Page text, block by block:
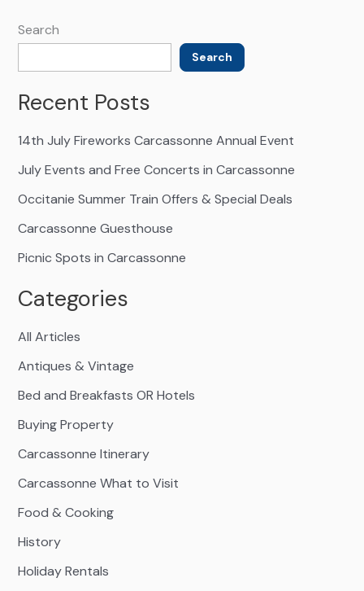
Search
Search
Recent Posts
14th July Fireworks Carcassonne Annual Event
July Events and Free Concerts in Carcassonne
Occitanie Summer Train Offers & Special Deals
Carcassonne Guesthouse
Picnic Spots in Carcassonne
Categories
All Articles
Antiques & Vintage
Bed and Breakfasts OR Hotels
Buying Property
Carcassonne Itinerary
Carcassonne What to Visit
Food & Cooking
History
Holiday Rentals